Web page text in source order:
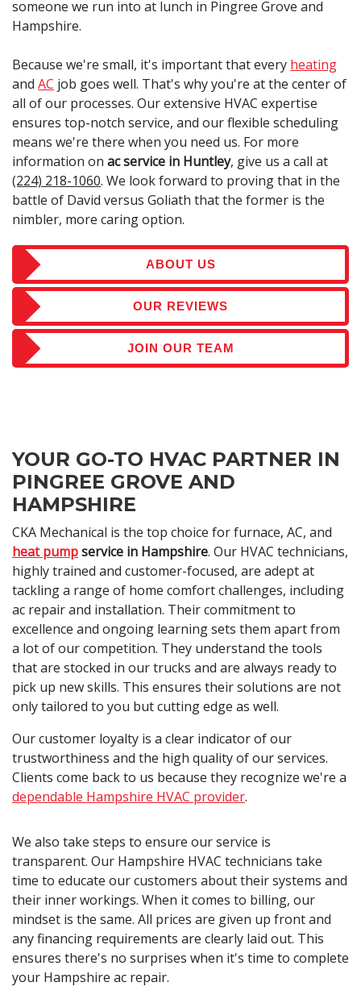
someone we run into at lunch in Pingree Grove and
Hampshire.
Because we're small, it's important that every heating
and AC job goes well. That's why you're at the center of
all of our processes. Our extensive HVAC expertise
ensures top-notch service, and our flexible scheduling
means we're there when you need us. For more
information on ac service in Huntley, give us a call at
(224) 218-1060. We look forward to proving that in the
battle of David versus Goliath that the former is the
nimbler, more caring option.
ABOUT US
OUR REVIEWS
JOIN OUR TEAM
YOUR GO-TO HVAC PARTNER IN
PINGREE GROVE AND
HAMPSHIRE
CKA Mechanical is the top choice for furnace, AC, and
heat pumpservice in Hampshire. Our HVAC technicians,
highly trained and customer-focused, are adept at
tackling a range of home comfort challenges, including
ac repair and installation. Their commitment to
excellence and ongoing learning sets them apart from
a lot of our competition. They understand the tools
that are stocked in our trucks and are always ready to
pick up new skills. This ensures their solutions are not
only tailored to you but cutting edge as well.
Our customer loyalty is a clear indicator of our
trustworthiness and the high quality of our services.
Clients come back to us because they recognize we're a
dependable Hampshire HVAC provider.
We also take steps to ensure our service is
transparent. Our Hampshire HVAC technicians take
time to educate our customers about their systems and
their inner workings. When it comes to billing, our
mindset is the same. All prices are given up front and
any financing requirements are clearly laid out. This
ensures there's no surprises when it's time to complete
your Hampshire ac repair.